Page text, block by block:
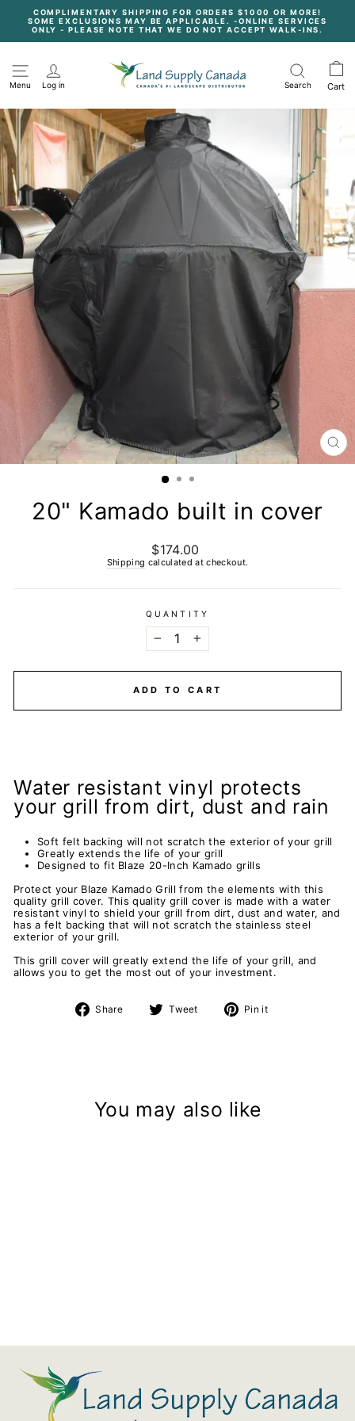
content
Pause
slideshow
COMPLIMENTARY SHIPPING FOR ORDERS $1000 OR MORE!
SOME EXCLUSIONS MAY BE APPLICABLE. -ONLINE SERVICES
ONLY - PLEASE NOTE THAT WE DO NOT ACCEPT WALK-INS.
Menu Log in Search Cart
20" Kamado built in cover
Regular
price
$174.00
Shipping calculated at checkout.
QUANTITY
ADD TO CART
Water resistant vinyl protects
your grill from dirt, dust and rain
Soft felt backing will not scratch the exterior of your grill
Greatly extends the life of your grill
Designed to fit Blaze 20-Inch Kamado grills
Protect your Blaze Kamado Grill from the elements with this
quality grill cover. This quality grill cover is made with a water
resistant vinyl to shield your grill from dirt, dust and water, and
has a felt backing that will not scratch the stainless steel
exterior of your grill.
This grill cover will greatly extend the life of your grill, and
allows you to get the most out of your investment.
Share
Share Tweet
Tweet Pin it
You may also like